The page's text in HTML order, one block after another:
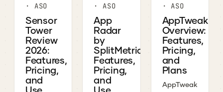
· ASO
Sensor
Tower
Review
2026:
Features,
Pricing,
and
· ASO
App
Radar
by
SplitMetrics:
Features,
Pricing,
and
· ASO
AppTweak
Overview:
Features,
Pricing,
and
Plans
AppTweak